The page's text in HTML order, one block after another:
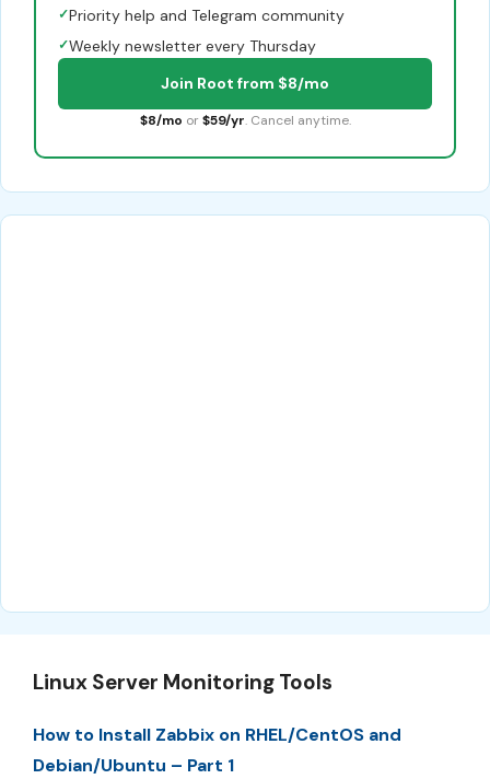
✓Priority help and Telegram community
✓Weekly newsletter every Thursday
Join Root from $8/mo
$8/mo or $59/yr. Cancel anytime.
Linux Server Monitoring Tools
How to Install Zabbix on RHEL/CentOS and
Debian/Ubuntu – Part 1